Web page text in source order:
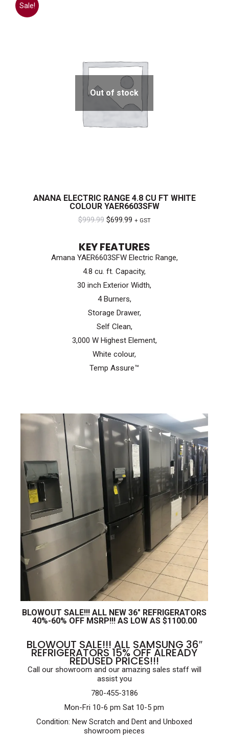
Sale!
Out of stock
ANANA ELECTRIC RANGE 4.8 CU FT WHITE
COLOUR YAER6603SFW
$999.99 Original
was:
$999.99.
$699.99Current
is:
$699.99.
+ GST
KEY FEATURES
Amana YAER6603SFW Electric Range,
4.8 cu. ft. Capacity,
30 inch Exterior Width,
4 Burners,
Storage Drawer,
Self Clean,
3,000 W Highest Element,
White colour,
Temp Assure™
BLOWOUT SALE!!! ALL NEW 36″ REFRIGERATORS
40%-60% OFF MSRP!!! AS LOW AS $1100.00
BLOWOUT SALE!!! ALL SAMSUNG 36″
REFRIGERATORS 15% OFF ALREADY
REDUSED PRICES!!!
Call our showroom and our amazing sales staff will
assist you
780-455-3186
Mon-Fri 10-6 pm Sat 10-5 pm
Condition: New Scratch and Dent and Unboxed
showroom pieces